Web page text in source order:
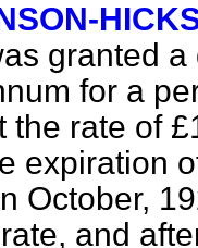
granted
for a
the rate of
expiration
October,
and